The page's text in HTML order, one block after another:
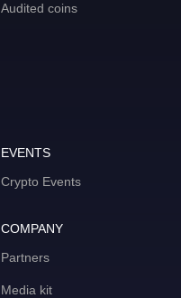
Audited coins
EVENTS
Crypto Events
COMPANY
Partners
Media kit